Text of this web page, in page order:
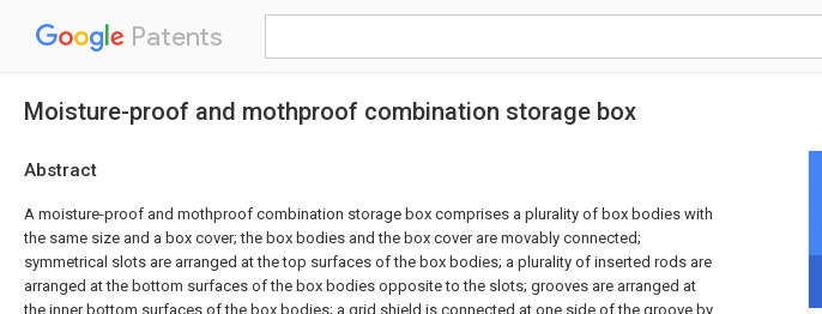
Patents
Moisture-proof and mothproof combination storage box
Abstract
A moisture-proof and mothproof combination storage box comprises a plurality of box bodies with
the same size and a box cover; the box bodies and the box cover are movably connected;
symmetrical slots are arranged at the top surfaces of the box bodies; a plurality of inserted rods are
arranged at the bottom surfaces of the box bodies opposite to the slots; grooves are arranged at
the inner bottom surfaces of the box bodies; a grid shield is connected at one side of the groove by